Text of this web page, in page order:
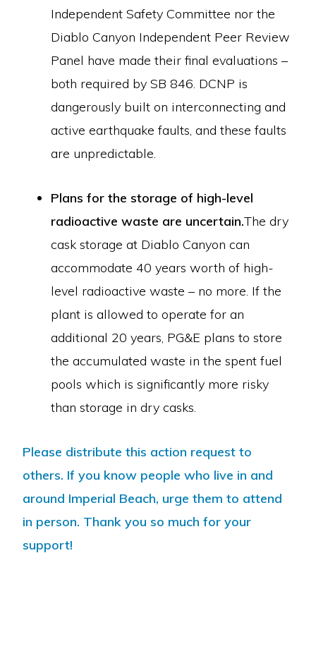
Independent Safety Committee nor the
Diablo Canyon Independent Peer Review
Panel have made their final evaluations –
both required by SB 846. DCNP is
dangerously built on interconnecting and
active earthquake faults, and these faults
are unpredictable.
Plans for the storage of high-level
radioactive waste are uncertain.The dry
cask storage at Diablo Canyon can
accommodate 40 years worth of high-
level radioactive waste – no more. If the
plant is allowed to operate for an
additional 20 years, PG&E plans to store
the accumulated waste in the spent fuel
pools which is significantly more risky
than storage in dry casks.
Please distribute this action request to
others. If you know people who live in and
around Imperial Beach, urge them to attend
in person. Thank you so much for your
support!